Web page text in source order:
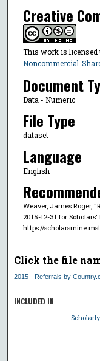
Creative
This work is licensed
Noncommercial-
Document
Data - Numeric
File Type
dataset
Language
English
Weaver, James Roger,
2015-12-31 for Scholars'
https://
Click the file
2015 - Referrals by
INCLUDED IN